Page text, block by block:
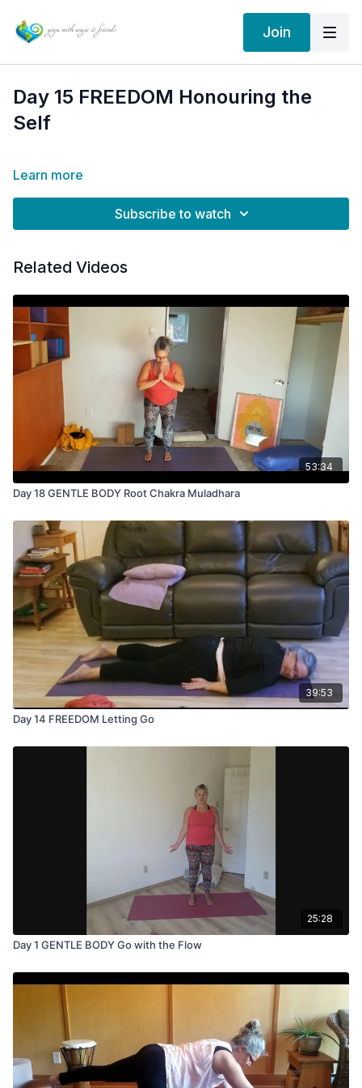
Join
Day 15 FREEDOM Honouring the
Self
Learn more
Subscribe to watch
Related Videos
53:34
Day 18 GENTLE BODY Root Chakra Muladhara
39:53
Day 14 FREEDOM Letting Go
25:28
Day 1 GENTLE BODY Go with the Flow